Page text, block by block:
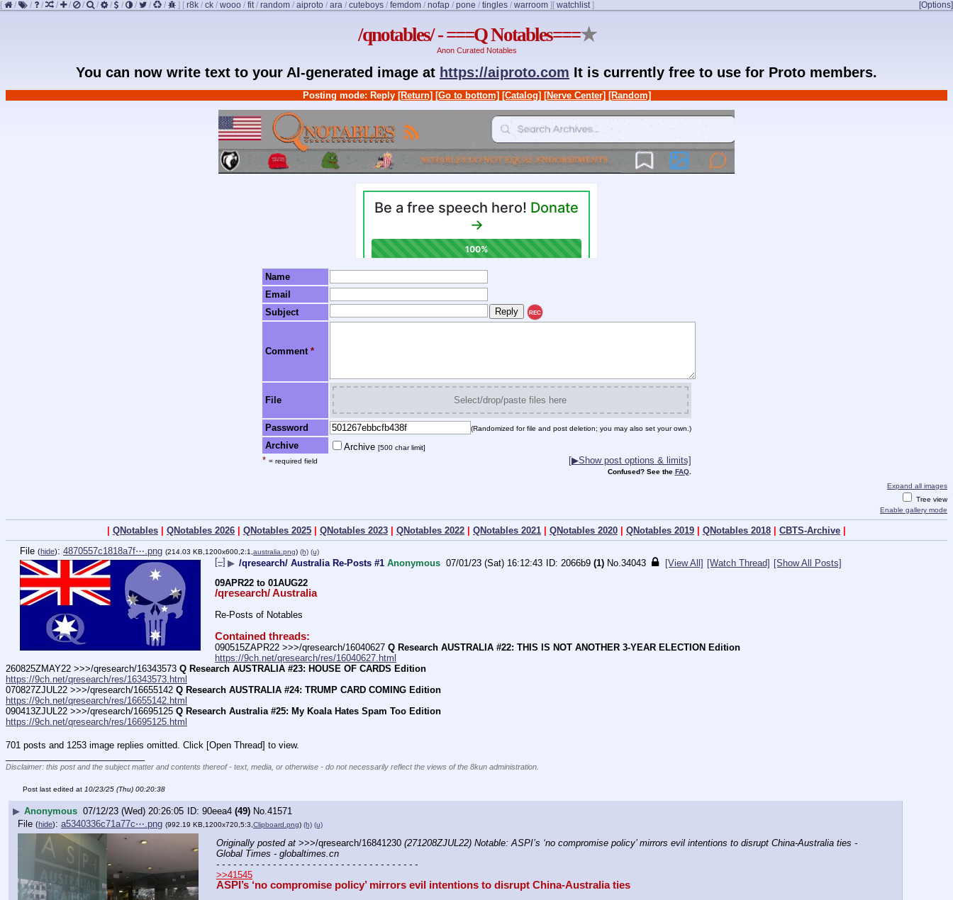
[ / / / / / / / / / / / / ] [ r8k / ck / wooo / fit/ random / aiproto / ara / cuteboys / femdom / nofap / pone / tingles / warroom ] [Options]
[ watchlist]
/qnotables/ - ===Q Notables===★
Anon Curated Notables
You can now write text to your AI-generated image at https://aiproto.com It is currently free to use for Proto members.
Posting mode: Reply [Return] [Go to bottom] [Catalog] [Nerve Center] [Random]
Name
Email
Subject
REC
Comment *
File Select/drop/paste files here
Password (Randomized for file and post deletion; you may also set your own.)
Archive Archive [500 char limit]
* = required field [▶Show post options & limits]
Confused? See the FAQ.
Expand all images
Tree view
Enable gallery mode
| QNotables | QNotables 2026 | QNotables 2025 | QNotables 2023 | QNotables 2022 | QNotables 2021 | QNotables 2020 | QNotables 2019 | QNotables 2018 | CBTS-Archive |
File (hide): 4870557c1818a7f⋯.png (214.03 KB,1200x600,2:1, australia.png) (h) (u)
[–] ▶ /qresearch/ Australia Re-Posts #1 Anonymous 07/01/23 (Sat) 16:12:43 2066b9 (1) No. 34043 [View All] [Watch Thread] [Show All Posts]
09APR22 to 01AUG22
/qresearch/ Australia
Re-Posts of Notables
Contained threads:
090515ZAPR22 >>>/qresearch/16040627 Q Research AUSTRALIA #22: THIS IS NOT ANOTHER 3-YEAR ELECTION Edition
https://9ch.net/qresearch/res/16040627.html
260825ZMAY22 >>>/qresearch/16343573 Q Research AUSTRALIA #23: HOUSE OF CARDS Edition
https://9ch.net/qresearch/res/16343573.html
070827ZJUL22 >>>/qresearch/16655142 Q Research AUSTRALIA #24: TRUMP CARD COMING Edition
https://9ch.net/qresearch/res/16655142.html
090413ZJUL22 >>>/qresearch/16695125 Q Research Australia #25: My Koala Hates Spam Too Edition
https://9ch.net/qresearch/res/16695125.html
701 posts and 1253 image replies omitted. Click [Open Thread] to view.
Disclaimer: this post and the subject matter and contents thereof - text, media, or otherwise - do not necessarily reflect the views of the 8kun administration.
Post last edited at 10/23/25 (Thu) 00:20:38
▶ Anonymous 07/12/23 (Wed) 20:26:05 90eea4 (49) No.41571
File (hide): a5340336c71a77c⋯.png (992.19 KB,1200x720,5:3, Clipboard.png) (h) (u)
Originally posted at >>>/qresearch/16841230 (271208ZJUL22) Notable: ASPI’s ‘no compromise policy’ mirrors evil intentions to disrupt China-Australia ties -
Global Times - globaltimes.cn
- - - - - - - - - - - - - - - - - - - - - - - - - - - - - - - - - - - -
>>41545
ASPI’s ‘no compromise policy’ mirrors evil intentions to disrupt China-Australia ties